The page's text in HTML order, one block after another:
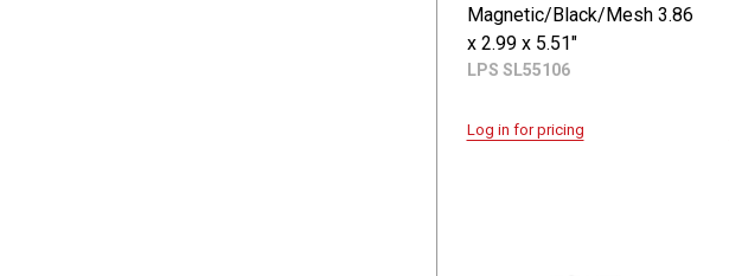
Magnetic/Black/Mesh 3.86
x 2.99 x 5.51"
LPS SL55106
Log in for pricing